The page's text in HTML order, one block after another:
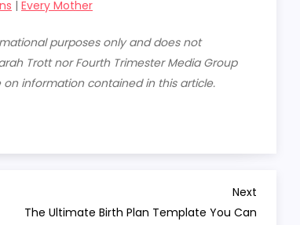
| Every Mother
purposes only and does not
Trott nor Fourth Trimester Media Group
information contained in this article.
Next
The Ultimate Birth Plan Template You Can